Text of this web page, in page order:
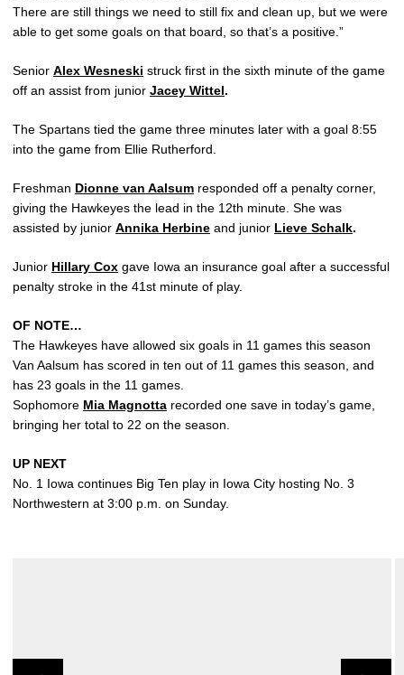
There are still things we need to still fix and clean up, but we were
able to get some goals on that board, so that’s a positive.”
Senior Alex Wesneski struck first in the sixth minute of the game
off an assist from junior Jacey Wittel.
The Spartans tied the game three minutes later with a goal 8:55
into the game from Ellie Rutherford.
Freshman Dionne van Aalsum responded off a penalty corner,
giving the Hawkeyes the lead in the 12th minute. She was
assisted by junior Annika Herbine and junior Lieve Schalk.
Junior Hillary Cox gave Iowa an insurance goal after a successful
penalty stroke in the 41st minute of play.
OF NOTE…
The Hawkeyes have allowed six goals in 11 games this season
Van Aalsum has scored in ten out of 11 games this season, and
has 23 goals in the 11 games.
Sophomore Mia Magnotta recorded one save in today’s game,
bringing her total to 22 on the season.
UP NEXT
No. 1 Iowa continues Big Ten play in Iowa City hosting No. 3
Northwestern at 3:00 p.m. on Sunday.